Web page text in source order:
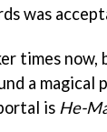
was
times
a magical
is He-